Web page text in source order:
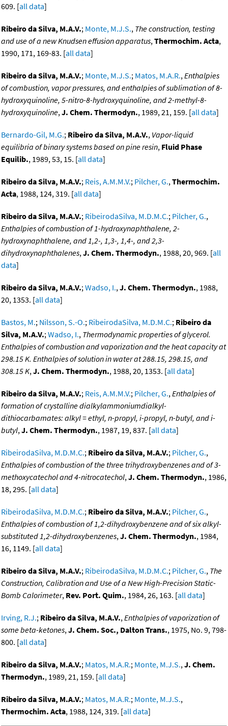
609. [all data]
Ribeiro da Silva, M.A.V.; Monte, M.J.S., The construction, testing
and use of a new Knudsen effusion apparatus,Thermochim. Acta,
1990, 171, 169-83. [all data]
Ribeiro da Silva, M.A.V.; Monte, M.J.S.; Matos, M.A.R.,Enthalpies
of combustion, vapor pressures, and enthalpies of sublimation of 8-
hydroxyquinoline, 5-nitro-8-hydroxyquinoline, and 2-methyl-8-
hydroxyquinoline,J. Chem. Thermodyn., 1989, 21, 159. [all data]
Bernardo-Gil, M.G.; Ribeiro da Silva, M.A.V., Vapor-liquid
equilibria of binary systems based on pine resin, Fluid Phase
Equilib., 1989, 53, 15. [all data]
Ribeiro da Silva, M.A.V.; Reis, A.M.M.V.; Pilcher, G.,Thermochim.
Acta, 1988, 124, 319. [all data]
Ribeiro da Silva, M.A.V.; RibeirodaSilva, M.D.M.C.; Pilcher, G.,
Enthalpies of combustion of 1-hydroxynaphthalene, 2-
hydroxynaphthalene, and 1,2-, 1,3-, 1,4-, and 2,3-
dihydroxynaphthalenes,J. Chem. Thermodyn., 1988, 20, 969. [all
data]
Ribeiro da Silva, M.A.V.;Wadso, I.,J. Chem. Thermodyn., 1988,
20, 1353. [all data]
Bastos, M.; Nilsson, S.-O.; RibeirodaSilva, M.D.M.C.; Ribeiro da
Silva, M.A.V.;Wadso, I., Thermodynamic properties of glycerol.
Enthalpies of combustion and vaporization and the heat capacity at
298.15 K. Enthalpies of solution in water at 288.15, 298.15, and
308.15 K,J. Chem. Thermodyn., 1988, 20, 1353. [all data]
Ribeiro da Silva, M.A.V.; Reis, A.M.M.V.; Pilcher, G.,Enthalpies of
formation of crystalline dialkylammoniumdialkyl-
dithiocarbamates: alkyl = ethyl, n-propyl, i-propyl, n-butyl, and i-
butyl,J. Chem. Thermodyn., 1987, 19, 837. [all data]
RibeirodaSilva, M.D.M.C.; Ribeiro da Silva, M.A.V.; Pilcher, G.,
Enthalpies of combustion of the three trihydroxybenzenes and of 3-
methoxycatechol and 4-nitrocatechol,J. Chem. Thermodyn., 1986,
18, 295. [all data]
RibeirodaSilva, M.D.M.C.; Ribeiro da Silva, M.A.V.; Pilcher, G.,
Enthalpies of combustion of 1,2-dihydroxybenzene and of six alkyl-
substituted 1,2-dihydroxybenzenes,J. Chem. Thermodyn., 1984,
16, 1149. [all data]
Ribeiro da Silva, M.A.V.; RibeirodaSilva, M.D.M.C.; Pilcher, G., The
Construction, Calibration and Use of a New High-Precision Static-
Bomb Calorimeter, Rev. Port. Quim., 1984, 26, 163. [all data]
Irving, R.J.; Ribeiro da Silva, M.A.V.,Enthalpies of vaporization of
some beta-ketones,J. Chem. Soc., Dalton Trans., 1975, No. 9, 798-
800. [all data]
Ribeiro da Silva, M.A.V.; Matos, M.A.R.; Monte, M.J.S.,J. Chem.
Thermodyn., 1989, 21, 159. [all data]
Ribeiro da Silva, M.A.V.; Matos, M.A.R.; Monte, M.J.S.,
Thermochim. Acta, 1988, 124, 319. [all data]